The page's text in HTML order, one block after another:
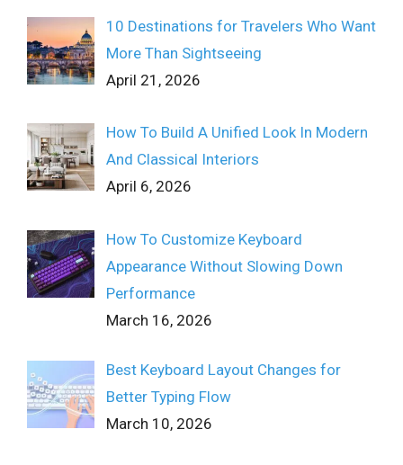
10 Destinations for Travelers Who Want
More Than Sightseeing
April 21, 2026
How To Build A Unified Look In Modern
And Classical Interiors
April 6, 2026
How To Customize Keyboard
Appearance Without Slowing Down
Performance
March 16, 2026
Best Keyboard Layout Changes for
Better Typing Flow
March 10, 2026